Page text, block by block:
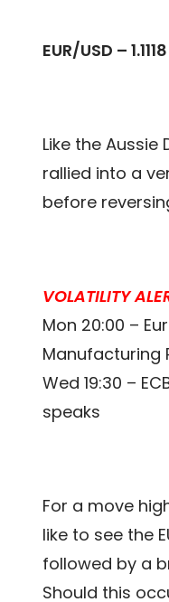
EUR/USD –
Like the Aussie
rallied into a
before
VOLATILITY
Mon 20:00 –
Manufacturing
Wed 19:30 –
speaks
For a move
like to see the
followed by a
Should this